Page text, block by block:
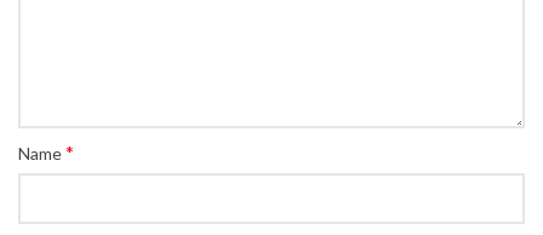
Name*